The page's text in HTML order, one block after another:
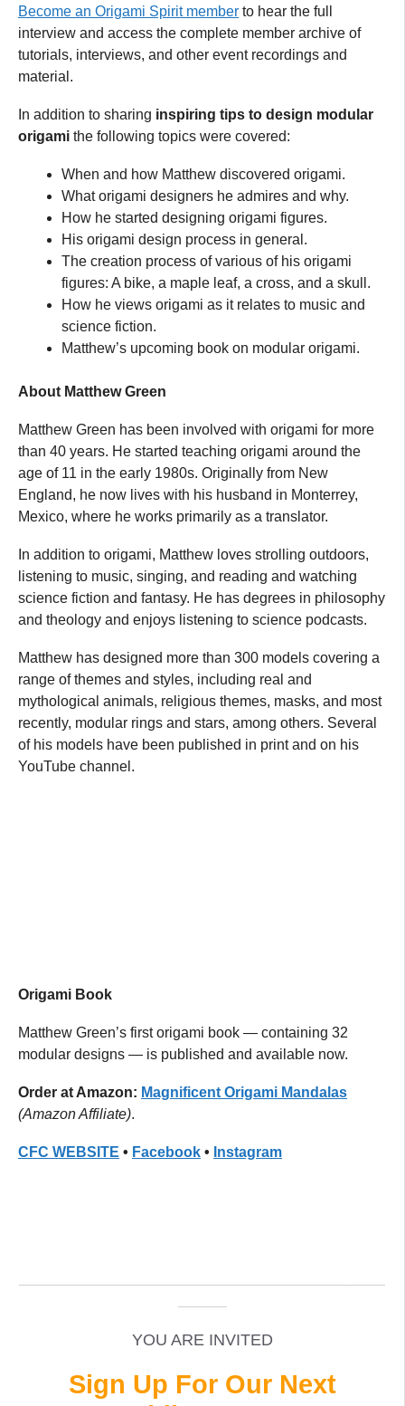
Become an Origami Spirit member to hear the full
interview and access the complete member archive of
tutorials, interviews, and other event recordings and
material.
In addition to sharing inspiring tips to design modular
origami the following topics were covered:
When and how Matthew discovered origami.
What origami designers he admires and why.
How he started designing origami figures.
His origami design process in general.
The creation process of various of his origami
figures: A bike, a maple leaf, a cross, and a skull.
How he views origami as it relates to music and
science fiction.
Matthew’s upcoming book on modular origami.
About Matthew Green
Matthew Green has been involved with origami for more
than 40 years. He started teaching origami around the
age of 11 in the early 1980s. Originally from New
England, he now lives with his husband in Monterrey,
Mexico, where he works primarily as a translator.
In addition to origami, Matthew loves strolling outdoors,
listening to music, singing, and reading and watching
science fiction and fantasy. He has degrees in philosophy
and theology and enjoys listening to science podcasts.
Matthew has designed more than 300 models covering a
range of themes and styles, including real and
mythological animals, religious themes, masks, and most
recently, modular rings and stars, among others. Several
of his models have been published in print and on his
YouTube channel.
Origami Book
Matthew Green’s first origami book — containing 32
modular designs — is published and available now.
Order at Amazon: Magnificent Origami Mandalas
(Amazon Affiliate).
CFC WEBSITE • Facebook • Instagram
YOU ARE INVITED
Sign Up For Our Next